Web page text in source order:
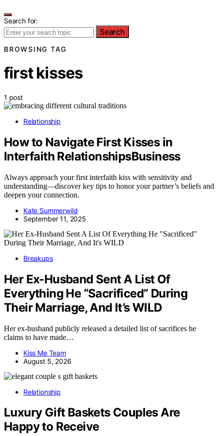
Search for:
Search
BROWSING TAG
first kisses
1 post
Relationship
How to Navigate First Kisses in
Interfaith RelationshipsBusiness
Always approach your first interfaith kiss with sensitivity and
understanding—discover key tips to honor your partner’s beliefs and
deepen your connection.
Kate Summerwild
September 11, 2025
Breakups
Her Ex-Husband Sent A List Of
Everything He “Sacrificed” During
Their Marriage, And It’s WILD
Her ex-husband publicly released a detailed list of sacrifices he
claims to have made…
Kiss Me Team
August 5, 2026
Relationship
Luxury Gift Baskets Couples Are
Happy to Receive